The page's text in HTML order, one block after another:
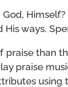
His ways.
praise than
praise